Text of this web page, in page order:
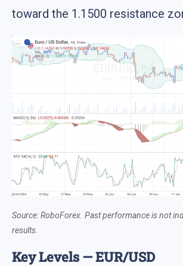
toward the 1.1500 resistance
Source: RoboForex. Past performance is not
results.
Key Levels — EUR/USD